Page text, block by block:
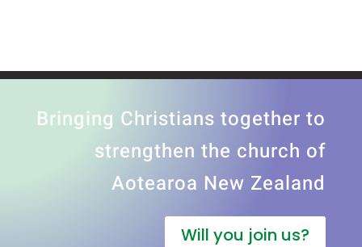
Bringing Christians together to
strengthen the church of
Aotearoa New Zealand
Will you join us?